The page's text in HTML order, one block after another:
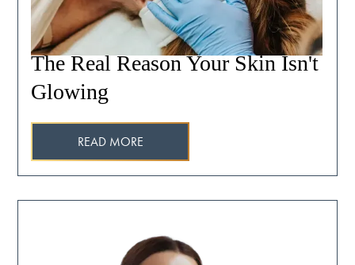
The Real Reason Your Skin Isn't
Glowing
READ MORE